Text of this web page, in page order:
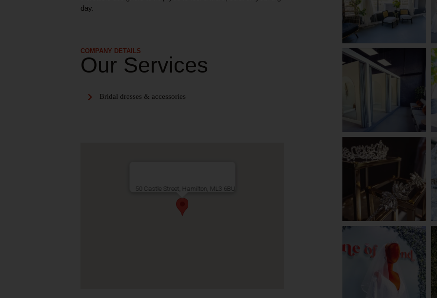
day.
COMPANY DETAILS
Our Services
Bridal dresses & accessories
50 Castle Street, Hamilton, ML3 6BU